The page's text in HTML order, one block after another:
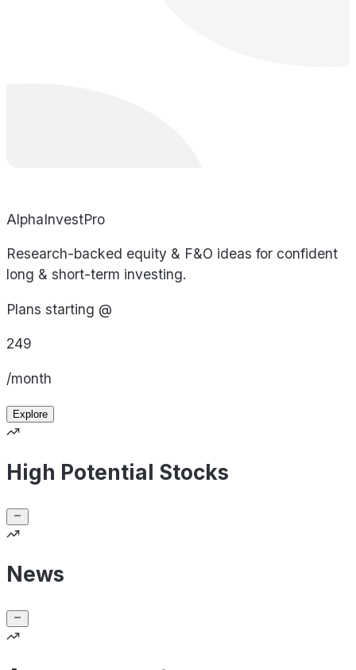
AlphaInvestPro
Research-backed equity & F&O ideas for confident
long & short-term investing.
Plans starting @
249
/month
Explore
High Potential Stocks
News